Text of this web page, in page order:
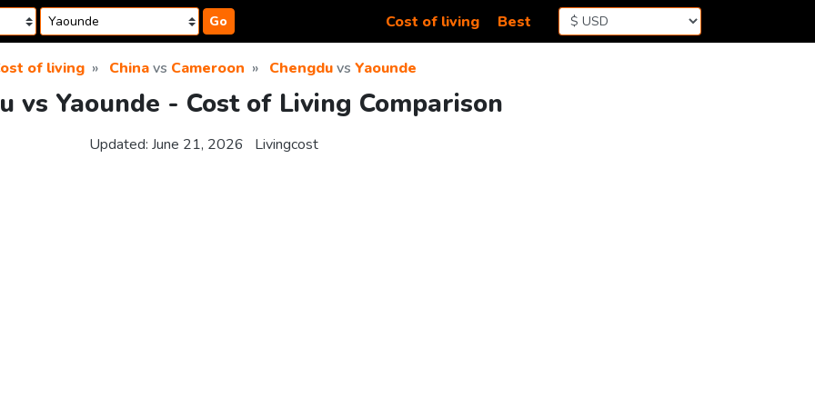
Go Cost of living Best
of living Chinavs Cameroon Chengduvs Yaounde
vs Yaounde - Cost of Living Comparison
Updated: June 21, 2026 Livingcost